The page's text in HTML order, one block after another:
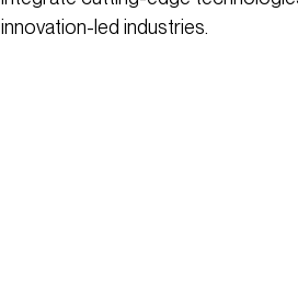
innovation-led industries.